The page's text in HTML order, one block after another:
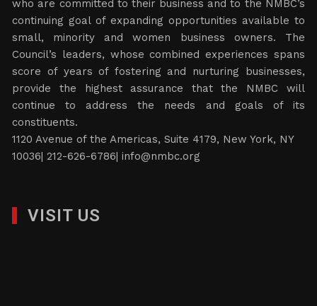
who are committed to their business and to the NMBC’s
continuing goal of expanding opportunities available to
small, minority and women business owners. The
Council’s leaders, whose combined experiences spans
score of years of fostering and nurturing businesses,
provide the highest assurance that the NMBC will
continue to address the needs and goals of its
constituents.
1120 Avenue of the Americas, Suite 4179, New York, NY
10036| 212-626-6786|info@nmbc.org
VISIT US